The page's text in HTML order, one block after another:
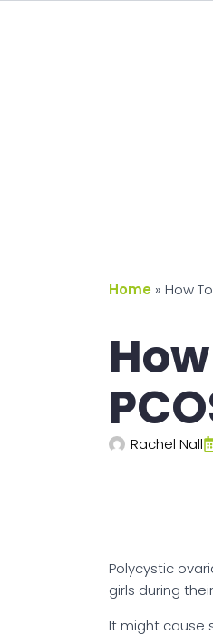
Home » How
Rachel Nall
Polycystic
girls during
It might cause